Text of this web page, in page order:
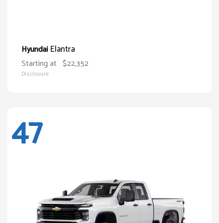
Hyundai Elantra
Starting at $22,352
Disclosure
47